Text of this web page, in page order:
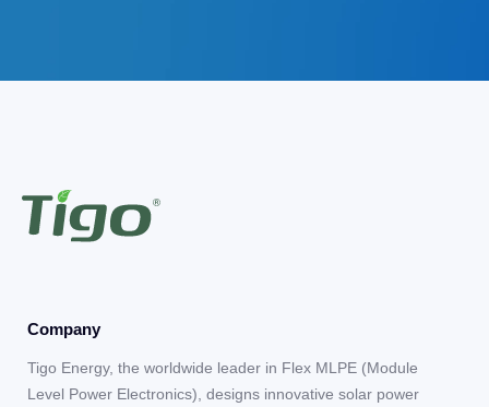
Company
Tigo Energy, the worldwide leader in Flex MLPE (Module
Level Power Electronics), designs innovative solar power